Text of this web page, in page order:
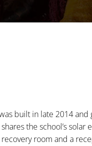
built in late 2014
the school’s
room and a